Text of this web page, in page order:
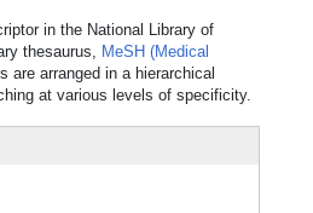
in the National Library of
thesaurus, MeSH (Medical
are arranged in a hierarchical
at various levels of specificity.